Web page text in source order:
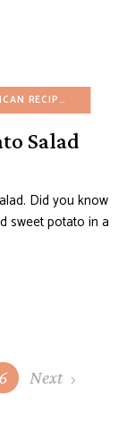
RECIPES
Salad
Did you know
sweet potato in a
6 Next